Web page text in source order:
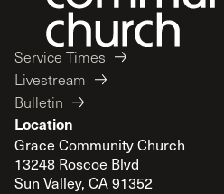
Service Times
Livestream
Bulletin
Location
Grace Community Church
13248 Roscoe Blvd
Sun Valley, CA 91352